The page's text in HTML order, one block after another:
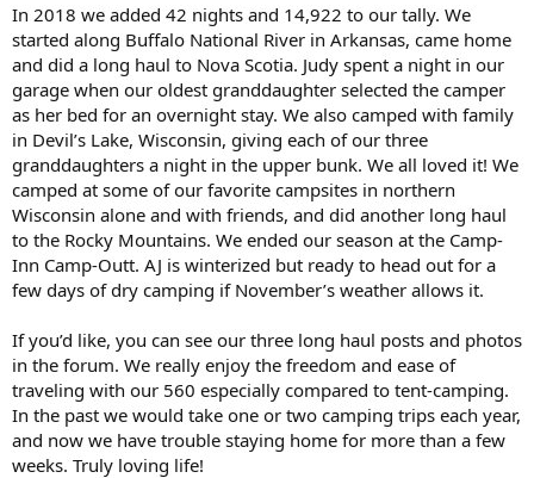
In 2018 we added 42 nights and 14,922 to our tally. We
started along Buffalo National River in Arkansas, came home
and did a long haul to Nova Scotia. Judy spent a night in our
garage when our oldest granddaughter selected the camper
as her bed for an overnight stay. We also camped with family
in Devil’s Lake, Wisconsin, giving each of our three
granddaughters a night in the upper bunk. We all loved it! We
camped at some of our favorite campsites in northern
Wisconsin alone and with friends, and did another long haul
to the Rocky Mountains. We ended our season at the Camp-
Inn Camp-Outt. AJ is winterized but ready to head out for a
few days of dry camping if November’s weather allows it.
If you’d like, you can see our three long haul posts and photos
in the forum. We really enjoy the freedom and ease of
traveling with our 560 especially compared to tent-camping.
In the past we would take one or two camping trips each year,
and now we have trouble staying home for more than a few
weeks. Truly loving life!